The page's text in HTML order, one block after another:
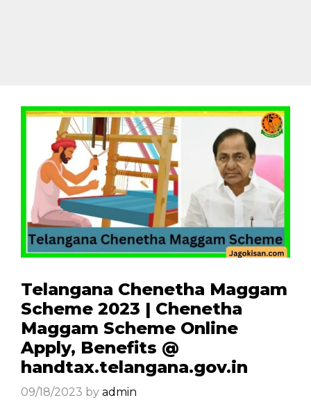
Telangana Chenetha Maggam
Scheme 2023 | Chenetha
Maggam Scheme Online
Apply, Benefits @
handtax.telangana.gov.in
09/18/2023 by admin